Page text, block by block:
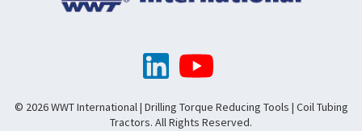
© 2026 WWT International | Drilling Torque Reducing Tools | Coil Tubing
Tractors. All Rights Reserved.